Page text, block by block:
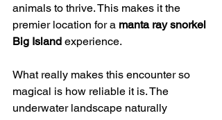
animals to thrive. This makes it the
premier location for a manta ray snorkel
Big Island experience.
What really makes this encounter so
magical is how reliable it is. The
underwater landscape naturally